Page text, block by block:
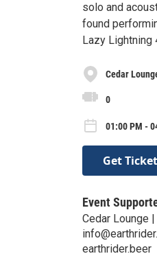
solo and
found
Lazy Lightning
Cedar
0
01:00 PM -
Get
Event
Cedar Lounge
earthrider.beer